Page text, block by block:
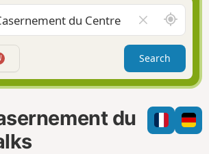
v
g
a
t
i
n
l
e
a
r
f
i
l
A
r
o
n
d
m
e
Search
du